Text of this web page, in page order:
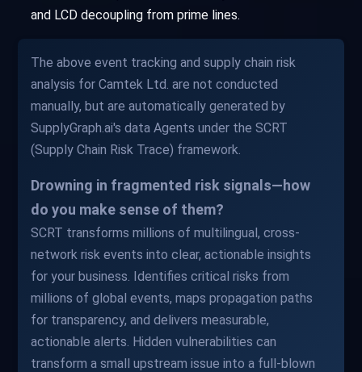
and LCD decoupling from prime lines.
The above event tracking and supply chain risk
analysis for Camtek Ltd. are not conducted
manually, but are automatically generated by
SupplyGraph.ai's data Agents under the SCRT
(Supply Chain Risk Trace) framework.
Drowning in fragmented risk signals—how
do you make sense of them?
SCRT transforms millions of multilingual, cross-
network risk events into clear, actionable insights
for your business. Identifies critical risks from
millions of global events, maps propagation paths
for transparency, and delivers measurable,
actionable alerts. Hidden vulnerabilities can
transform a small upstream issue into a full-blown